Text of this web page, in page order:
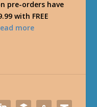
pre-orders have
with FREE
more